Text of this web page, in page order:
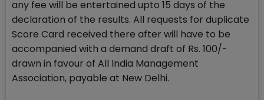
any fee will be entertained upto 15 days of the
declaration of the results. All requests for duplicate
Score Card received there after will have to be
accompanied with a demand draft of Rs. 100/-
drawn in favour of All India Management
Association, payable at New Delhi.